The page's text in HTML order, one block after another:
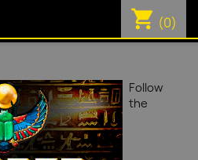
shopping_cart (0)
Follow
the